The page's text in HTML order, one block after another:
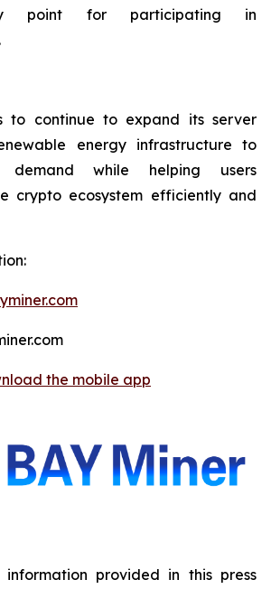
point for participating in
to continue to expand its server
energy infrastructure to
demand while helping users
crypto ecosystem efficiently and
the mobile app
information provided in this press